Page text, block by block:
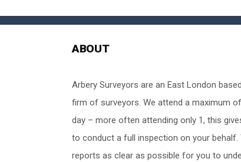
ABOUT
Arbery Surveyors are an East London
firm of surveyors. We attend a maximum
day – more often attending only 1, this
to conduct a full inspection on your behalf.
reports as clear as possible for you to